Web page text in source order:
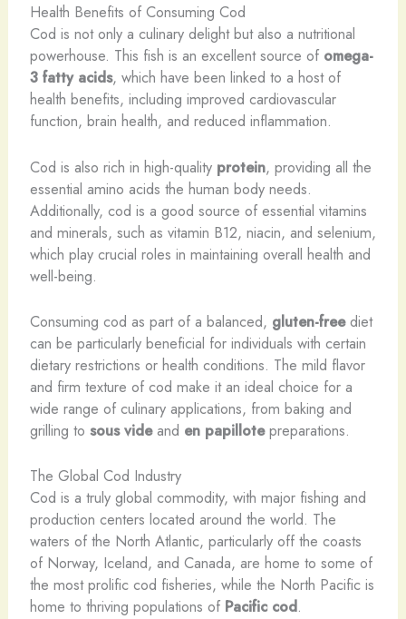
Health Benefits of Consuming Cod
Cod is not only a culinary delight but also a nutritional
powerhouse. This fish is an excellent source of omega-
3 fatty acids, which have been linked to a host of
health benefits, including improved cardiovascular
function, brain health, and reduced inflammation.
Cod is also rich in high-quality protein, providing all the
essential amino acids the human body needs.
Additionally, cod is a good source of essential vitamins
and minerals, such as vitamin B12, niacin, and selenium,
which play crucial roles in maintaining overall health and
well-being.
Consuming cod as part of a balanced, gluten-freediet
can be particularly beneficial for individuals with certain
dietary restrictions or health conditions. The mild flavor
and firm texture of cod make it an ideal choice for a
wide range of culinary applications, from baking and
grilling to sous videand en papillotepreparations.
The Global Cod Industry
Cod is a truly global commodity, with major fishing and
production centers located around the world. The
waters of the North Atlantic, particularly off the coasts
of Norway, Iceland, and Canada, are home to some of
the most prolific cod fisheries, while the North Pacific is
home to thriving populations of Pacific cod.